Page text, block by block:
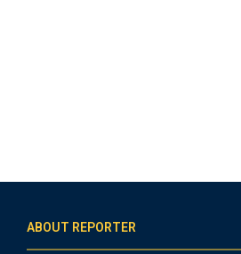
ABOUT REPORTER